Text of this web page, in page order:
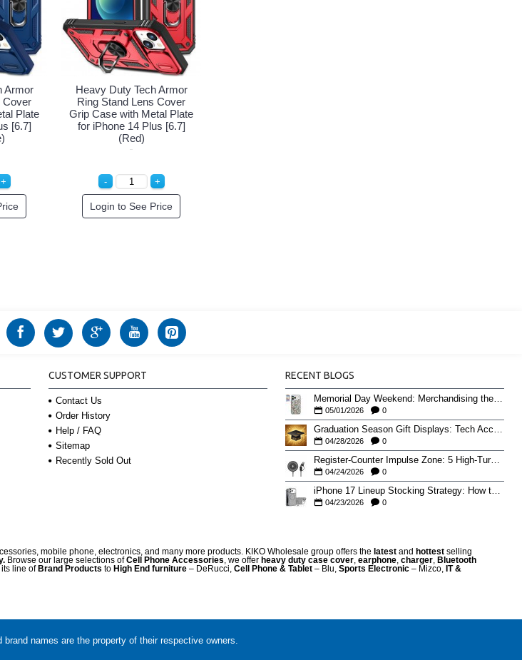
Armor
Cover
Plate
[6.7]
Heavy Duty Tech Armor
Ring Stand Lens Cover
Grip Case with Metal Plate
for iPhone 14 Plus [6.7]
(Red)
Login to See Price
CUSTOMER SUPPORT
Contact Us
Order History
Help / FAQ
Sitemap
Recently Sold Out
RECENT BLOGS
Memorial Day Weekend: Merchandising the Unofficial Summer Kickoff
05/01/2026 0
04/28/2026 0
Register-Counter Impulse Zone: 5 High-Turn Accessories for Checkout Sales
04/24/2026 0
iPhone 17 Lineup Stocking Strategy: How to Balance Case SKUs Across 17, 17 Pro, Pro Max, and 17e
04/23/2026 0
mobile phone, electronics, and many more products. KIKO Wholesale group offers the latest and hottest selling
Browse our large selections ofCell Phone Accessories , we offer heavy duty case cover earphone charger Bluetooth
its line ofBrand Products to High End furniture – DeRucci, Cell Phone & Tablet – Blu, Sports Electronic – Mizco, IT &
names are the property of their respective owners.